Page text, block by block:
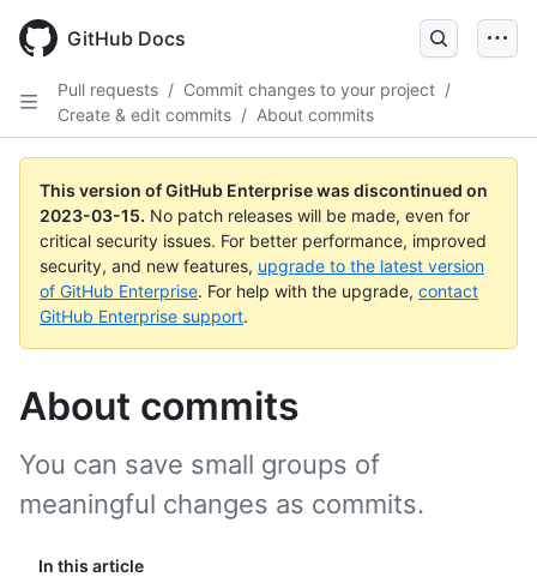
GitHub Docs
Pull requests / Commit changes to your project /
Create & edit commits / About commits
This version of GitHub Enterprise was discontinued on
2023-03-15. No patch releases will be made, even for
critical security issues. For better performance, improved
security, and new features, upgrade to the latest version
of GitHub Enterprise. For help with the upgrade, contact
GitHub Enterprise support.
About commits
In this article
You can save small groups of
meaningful changes as commits.